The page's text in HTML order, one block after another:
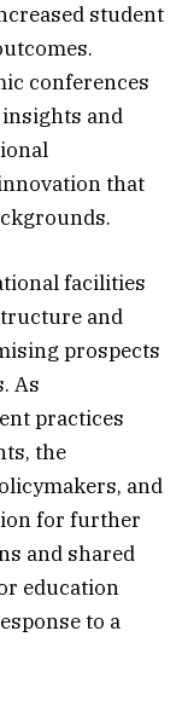
student
conferences
and
that
facilities
and
prospects
As
practices
the
and
for further
and shared
education
to a